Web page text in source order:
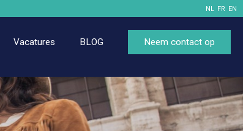
NL FR EN
Vacatures BLOG Neem contact op